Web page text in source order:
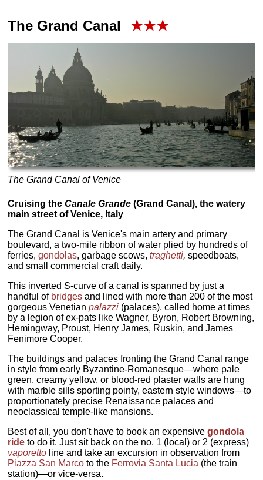
The Grand Canal ★★★
The Grand Canal of Venice
Cruising theCanale Grande (Grand Canal), the watery
main street of Venice, Italy
The Grand Canal is Venice's main artery and primary
boulevard, a two-mile ribbon of water plied by hundreds of
ferries,gondolas, garbage scows,traghetti, speedboats,
and small commercial craft daily.
This inverted S-curve of a canal is spanned by just a
handful of bridges and lined with more than 200 of the most
gorgeous Venetianpalazzi (palaces), called home at times
by a legion of ex-pats like Wagner, Byron, Robert Browning,
Hemingway, Proust, Henry James, Ruskin, and James
Fenimore Cooper.
The buildings and palaces fronting the Grand Canal range
in style from early Byzantine-Romanesque—where pale
green, creamy yellow, or blood-red plaster walls are hung
with marble sills sporting pointy, eastern style windows—to
proportionately precise Renaissance palaces and
neoclassical temple-like mansions.
Best of all, you don't have to book an expensivegondola
ride to do it. Just sit back on the no. 1 (local) or 2 (express)
vaporetto line and take an excursion in observation from
Piazza San Marco to the Ferrovia Santa Lucia (the train
station)—or vice-versa.